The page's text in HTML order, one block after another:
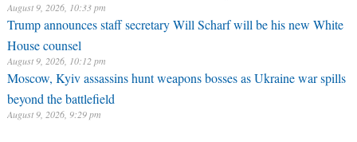
August 9, 2026, 10:33 pm
Trump announces staff secretary Will Scharf will be his new White
House counsel
August 9, 2026, 10:12 pm
Moscow, Kyiv assassins hunt weapons bosses as Ukraine war spills
beyond the battlefield
August 9, 2026, 9:29 pm